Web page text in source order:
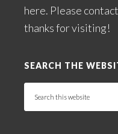
here. Please
thanks for visiting!
SEARCH THE
this